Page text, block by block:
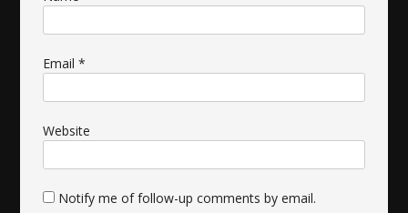
Email*
Website
Notify me of follow-up comments by email.